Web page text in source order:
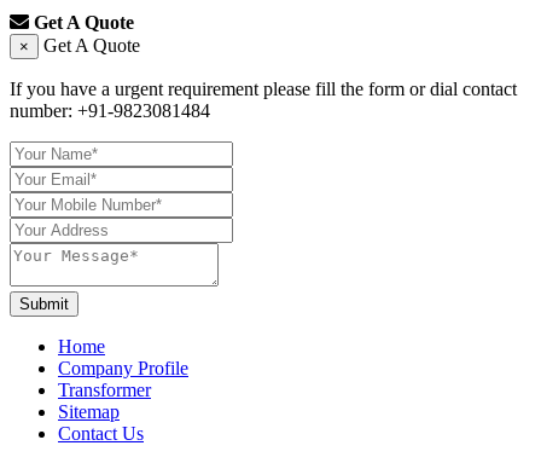
Get A Quote
× Get A Quote
If you have a urgent requirement please fill the form or dial contact
number: +91-9823081484
Submit
Home
Company Profile
Transformer
Sitemap
Contact Us